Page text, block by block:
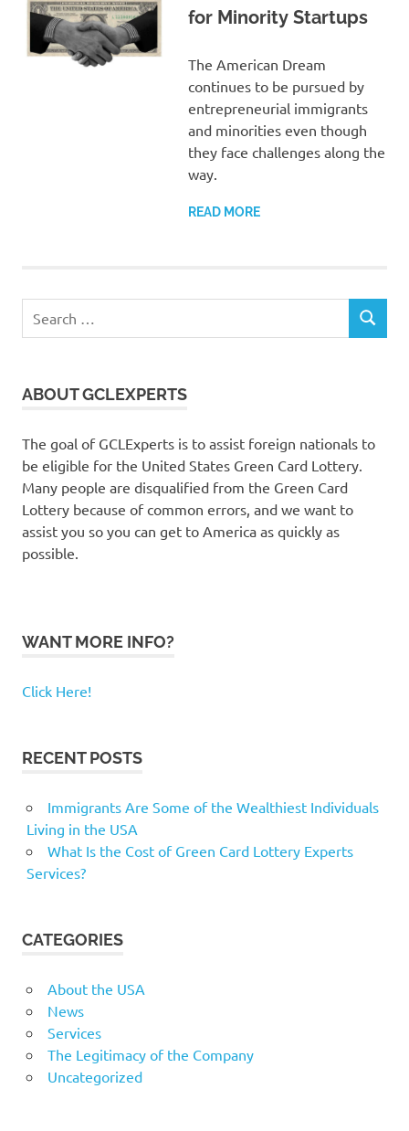
for Minority Startups
The American Dream
continues to be pursued by
entrepreneurial immigrants
and minorities even though
they face challenges along the
way.
READ MORE
for:
SEARCH
ABOUT GCLEXPERTS
The goal of GCLExperts is to assist foreign nationals to
be eligible for the United States Green Card Lottery.
Many people are disqualified from the Green Card
Lottery because of common errors, and we want to
assist you so you can get to America as quickly as
possible.
WANT MORE INFO?
Click Here!
RECENT POSTS
Immigrants Are Some of the Wealthiest Individuals
Living in the USA
What Is the Cost of Green Card Lottery Experts
Services?
CATEGORIES
About the USA
News
Services
The Legitimacy of the Company
Uncategorized